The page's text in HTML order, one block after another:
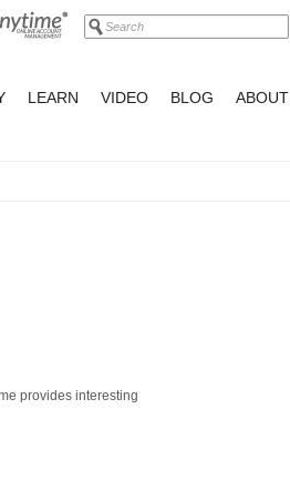
LEARN VIDEO BLOG ABOUT
provides interesting